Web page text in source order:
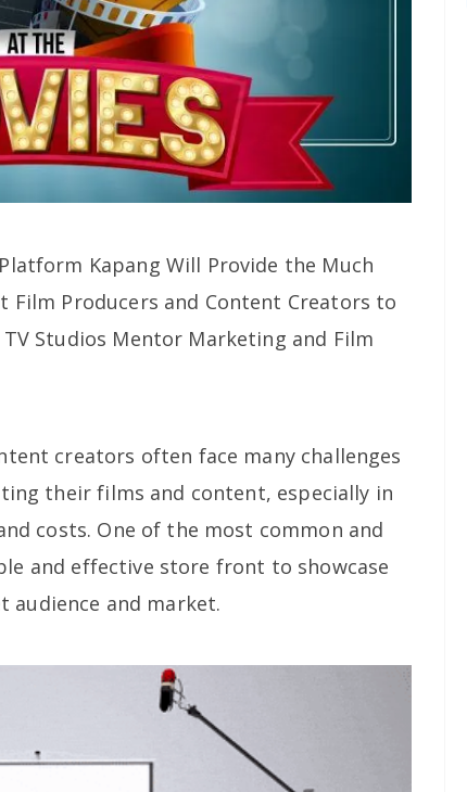
Kapang Will Provide the Much
Film Producers and Content Creators to
Studios Mentor Marketing and Film
creators often face many challenges
their films and content, especially in
costs. One of the most common and
and effective store front to showcase
and market.